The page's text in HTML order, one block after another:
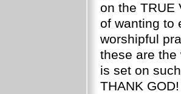
on the TRUE
of wanting to
worshipful
these are the
is set on
THANK